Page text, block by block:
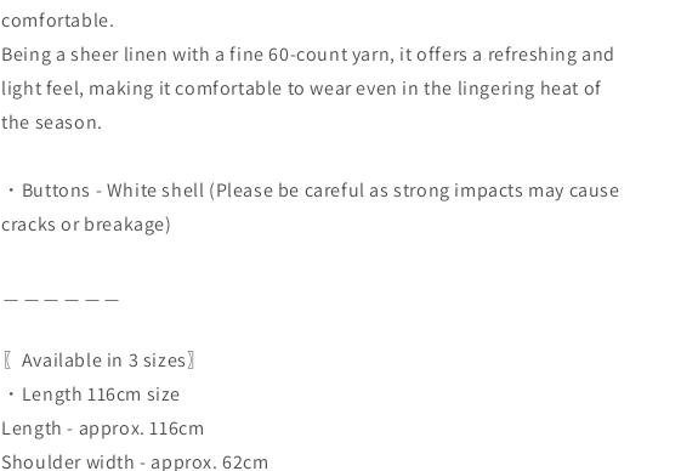
comfortable.
Being a sheer linen with a fine 60-count yarn, it offers a refreshing and
light feel, making it comfortable to wear even in the lingering heat of
the season.
・Buttons - White shell (Please be careful as strong impacts may cause
cracks or breakage)
〖Available in 3 sizes〗
・Length 116cm size
Length - approx. 116cm
Shoulder width - approx. 62cm